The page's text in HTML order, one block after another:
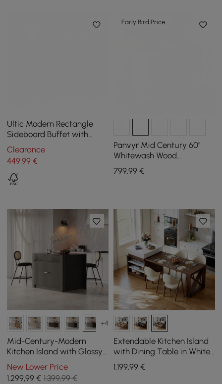
Ultic Modern Rectangle
Sideboard Buffet with
Ample Storages & Doors in
Walnut
Clearance
449,99 €
Early Bird Price
Panvyr Mid Century 60"
Whitewash Wood
Sideboard with Storage &
Adjustable Shelves
799,99€
+4
Mid-Century-Modern
Kitchen Island with Glossy
Stone Top and Storage in
Black, 1290 mm
New Lower Price
1.299,99 € 1.399,99 €
Extendable Kitchen Island
with Dining Table in White
and Walnut, Seats 4, 1850
mm - 2350 mm
1.199,99€